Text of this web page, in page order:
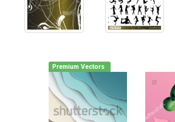
Premium Vectors